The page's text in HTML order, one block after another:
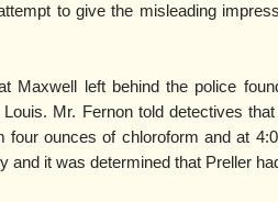
to give the misleading
Maxwell left behind the police
Louis. Mr. Fernon told detectives
four ounces of chloroform and at
and it was determined that Preller